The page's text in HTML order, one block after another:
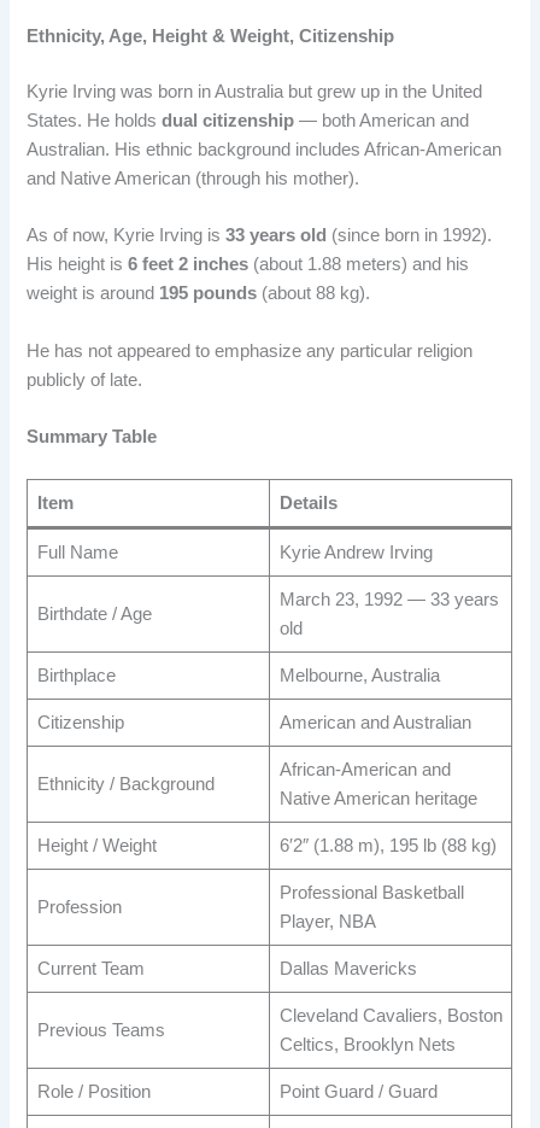
Ethnicity, Age, Height & Weight, Citizenship
Kyrie Irving was born in Australia but grew up in the United
States. He holdsdual citizenship — both American and
Australian. His ethnic background includes African-American
and Native American (through his mother).
As of now, Kyrie Irving is33 years old (since born in 1992).
His height is6 feet 2 inches (about 1.88 meters) and his
weight is around 195 pounds (about 88 kg).
He has not appeared to emphasize any particular religion
publicly of late.
Summary Table
Item Details
Full Name Kyrie Andrew Irving
Birthdate / Age
March 23, 1992 — 33 years
old
Birthplace Melbourne, Australia
Citizenship American and Australian
Ethnicity / Background
African-American and
Native American heritage
Height / Weight 6′2″ (1.88 m), 195 lb (88 kg)
Profession
Professional Basketball
Player, NBA
Current Team Dallas Mavericks
Previous Teams
Cleveland Cavaliers, Boston
Celtics, Brooklyn Nets
Role / Position Point Guard / Guard